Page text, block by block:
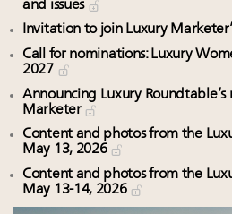
and issues
Invitation to join Luxury
Call for nominations: Luxury
2027
Announcing Luxury
Marketer
Content and photos from the
May 13, 2026
Content and photos from the
May 13-14, 2026